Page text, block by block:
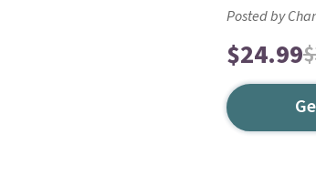
Posted by
$24.99